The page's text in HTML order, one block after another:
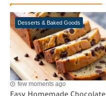
Desserts & Baked Goods
few moments ago